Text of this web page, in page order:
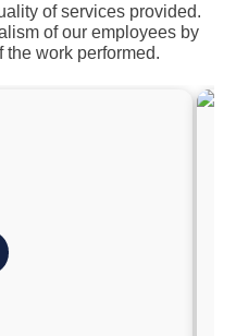
of services provided.
of our employees by
the work performed.